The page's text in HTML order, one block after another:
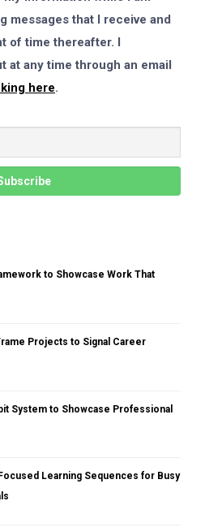
messages that I receive and
of time thereafter. I
at any time through an email
here.
to Showcase Work That
Projects to Signal Career
System to Showcase Professional
Learning Sequences for Busy